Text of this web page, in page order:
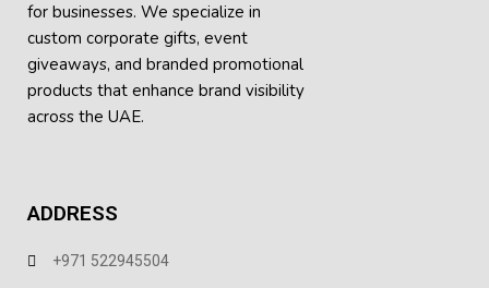
for businesses. We specialize in
custom corporate gifts, event
giveaways, and branded promotional
products that enhance brand visibility
across the UAE.
ADDRESS
+971 522945504